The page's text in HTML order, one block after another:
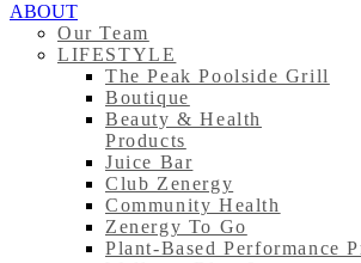
ABOUT
Our Team
LIFESTYLE
The Peak Poolside Grill
Boutique
Beauty & Health
Products
Juice Bar
Club Zenergy
Community Health
Zenergy To Go
Plant-Based Performance